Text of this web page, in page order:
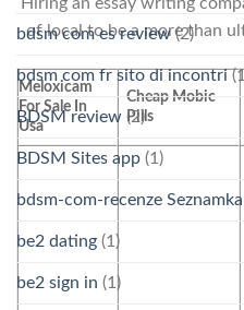
of local to be a more than
Meloxicam
For Sale In
Usa
Cheap Mobic
Pills
bdsm com es review(2)
bdsm com fr sito di incontri
BDSM review (2)
BDSM Sites app (1)
bdsm-com-recenze Seznamka
be2 dating (1)
be2 sign in (1)